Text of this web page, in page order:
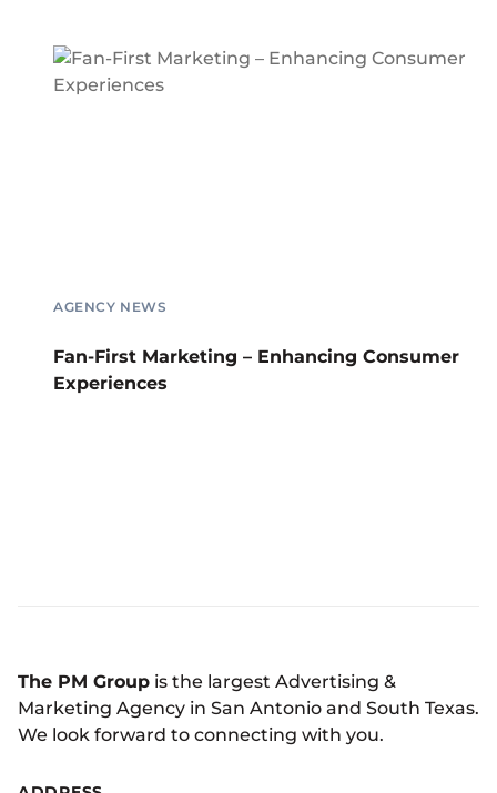
AGENCY NEWS
Fan-First Marketing – Enhancing Consumer
Experiences
The PM Group is the largest Advertising &
Marketing Agency in San Antonio and South Texas.
We look forward to connecting with you.